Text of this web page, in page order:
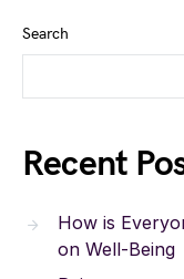
Search
Recent
How is
on Well-Being